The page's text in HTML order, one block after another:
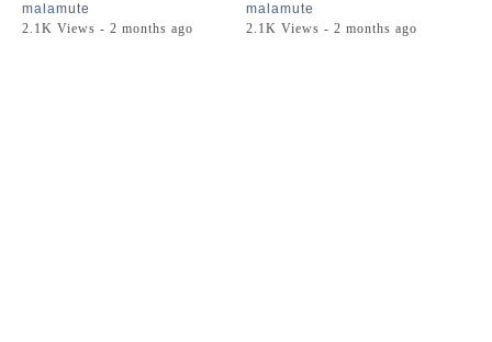
malamute
2.1K Views - 2 months ago
malamute
2.1K Views - 2 months ago